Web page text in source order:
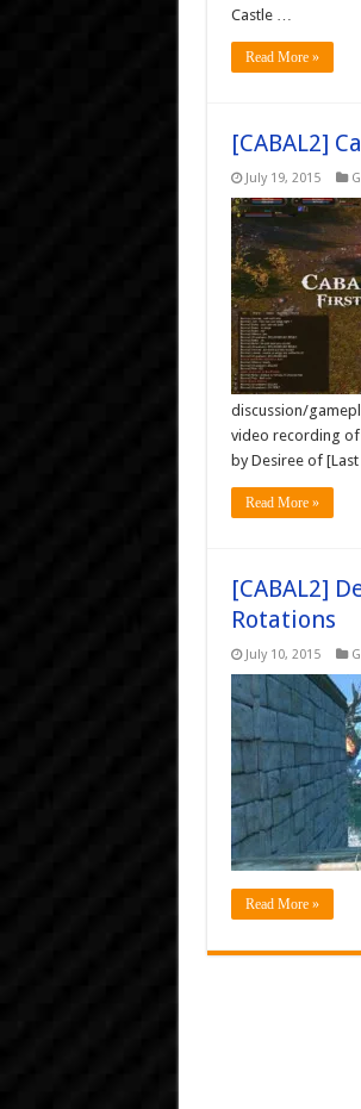
Castle …
Read More »
[CABAL2]
July 19, 2015
discussion/
video recording of
by Desiree of
Read More »
[CABAL2]
Rotations
July 10, 2015
Read More »